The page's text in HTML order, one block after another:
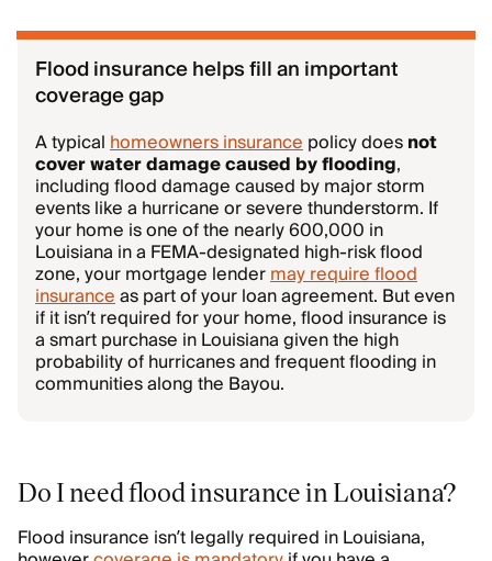
Flood insurance helps fill an important
coverage gap
A typicalhomeowners insurancepolicy doesnot
cover water damage caused by flooding,
including flood damage caused by major storm
events like a hurricane or severe thunderstorm. If
your home is one of the nearly 600,000 in
Louisiana in a FEMA-designated high-risk flood
zone, your mortgage lendermay require flood
insuranceas part of your loan agreement. But even
if it isn’t required for your home, flood insurance is
a smart purchase in Louisiana given the high
probability of hurricanes and frequent flooding in
communities along the Bayou.
Do I need flood insurance in Louisiana?
Flood insurance isn’t legally required in Louisiana,